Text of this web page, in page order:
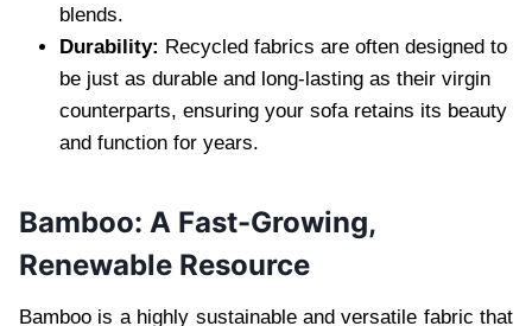
blends.
Durability: Recycled fabrics are often designed to
be just as durable and long-lasting as their virgin
counterparts, ensuring your sofa retains its beauty
and function for years.
Bamboo: A Fast-Growing,
Renewable Resource
Bamboo is a highly sustainable and versatile fabric that